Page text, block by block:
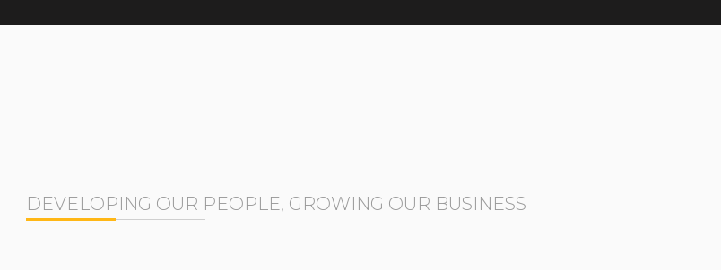
DEVELOPING OUR PEOPLE, GROWING OUR BUSINESS